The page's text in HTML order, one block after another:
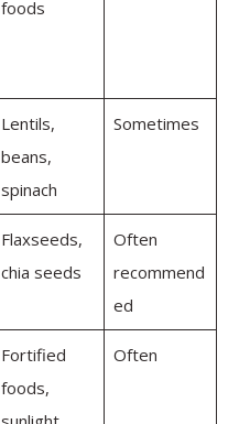
foods
Lentils,
beans,
spinach
Sometimes
Flaxseeds,
chia seeds
Often
recommend
ed
Fortified
foods,
Often